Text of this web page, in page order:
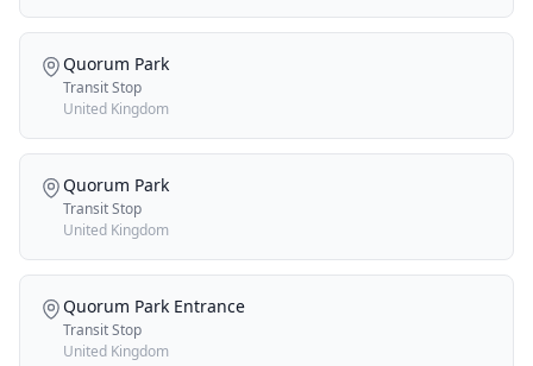
Quorum Park
Transit Stop
United Kingdom
Quorum Park
Transit Stop
United Kingdom
Quorum Park Entrance
Transit Stop
United Kingdom